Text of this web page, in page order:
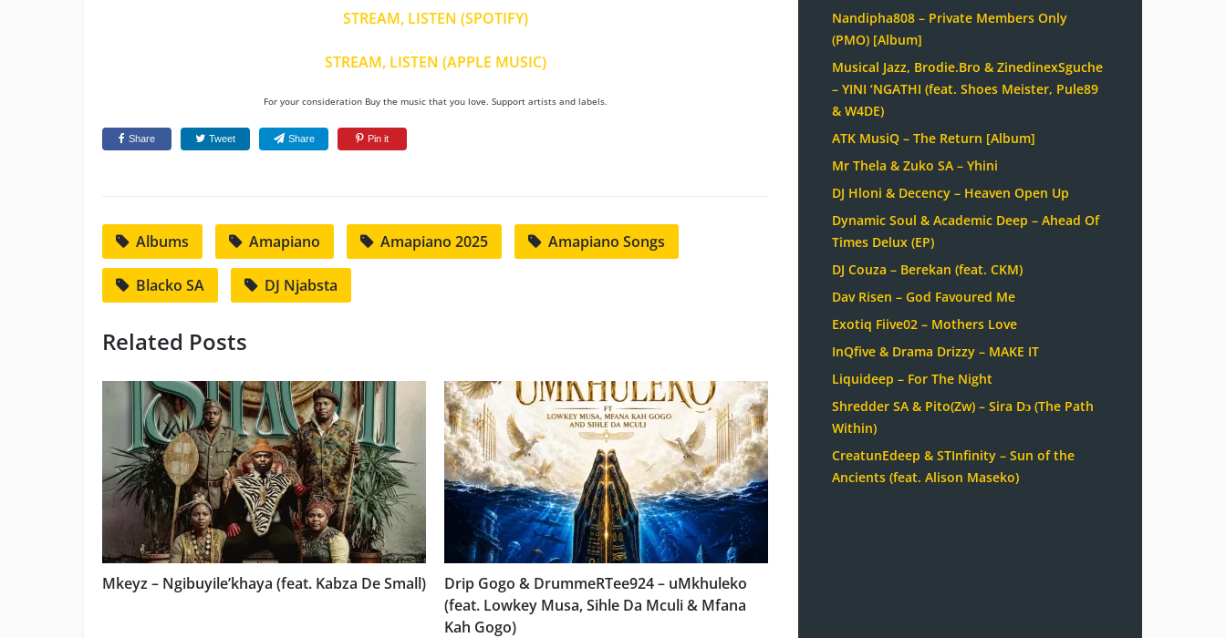
STREAM, LISTEN (SPOTIFY)
STREAM, LISTEN (APPLE MUSIC)
For your consideration Buy the music that you love. Support artists and labels.
Share Tweet Share Pin it
Albums Amapiano Amapiano 2025 Amapiano Songs
Blacko SA DJ Njabsta
Related Posts
Mkeyz – Ngibuyile’khaya (feat. Kabza De Small)
Drip Gogo & DrummeRTee924 – uMkhuleko
(feat. Lowkey Musa, Sihle Da Mculi & Mfana
Kah Gogo)
Nandipha808 – Private Members Only
(PMO) [Album]
Musical Jazz, Brodie.Bro & ZinedinexSguche
– YINI ‘NGATHI (feat. Shoes Meister, Pule89
& W4DE)
ATK MusiQ – The Return [Album]
Mr Thela & Zuko SA – Yhini
DJ Hloni & Decency – Heaven Open Up
Dynamic Soul & Academic Deep – Ahead Of
Times Delux (EP)
DJ Couza – Berekan (feat. CKM)
Dav Risen – God Favoured Me
Exotiq Fiive02 – Mothers Love
InQfive & Drama Drizzy – MAKE IT
Liquideep – For The Night
Shredder SA & Pito(Zw) – Sira Dɔ (The Path
Within)
CreatunEdeep & STInfinity – Sun of the
Ancients (feat. Alison Maseko)